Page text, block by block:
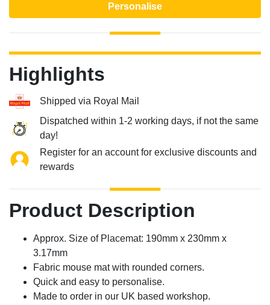
Personalise
Highlights
Shipped via Royal Mail
Dispatched within 1-2 working days, if not the same
day!
Register for an account for exclusive discounts and
rewards
Product Description
Approx. Size of Placemat: 190mm x 230mm x
3.17mm
Fabric mouse mat with rounded corners.
Quick and easy to personalise.
Made to order in our UK based workshop.